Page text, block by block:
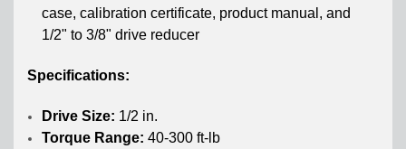
case, calibration certificate, product manual, and
1/2" to 3/8" drive reducer
Specifications:
Drive Size: 1/2 in.
Torque Range: 40-300 ft-lb